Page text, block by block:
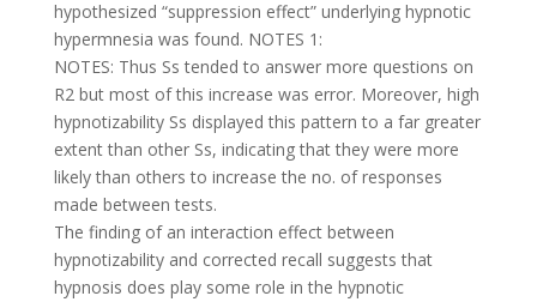
hypothesized “suppression effect” underlying hypnotic
hypermnesia was found. NOTES 1:
NOTES: Thus Ss tended to answer more questions on
R2 but most of this increase was error. Moreover, high
hypnotizability Ss displayed this pattern to a far greater
extent than other Ss, indicating that they were more
likely than others to increase the no. of responses
made between tests.
The finding of an interaction effect between
hypnotizability and corrected recall suggests that
hypnosis does play some role in the hypnotic